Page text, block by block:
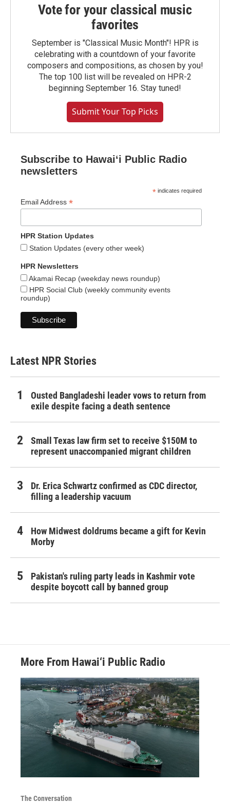
Vote for your classical music
favorites
September is "Classical Music Month"! HPR is
celebrating with a countdown of your favorite
composers and compositions, as chosen by you!
The top 100 list will be revealed on HPR-2
beginning September 16. Stay tuned!
Submit Your Top Picks
Subscribe to Hawaiʻi Public Radio
newsletters
* indicates required
Email Address *
HPR Station Updates
Station Updates (every other week)
HPR Newsletters
Akamai Recap (weekday news roundup)
HPR Social Club (weekly community events
roundup)
Latest NPR Stories
Ousted Bangladeshi leader vows to return from
exile despite facing a death sentence
Small Texas law firm set to receive $150M to
represent unaccompanied migrant children
Dr. Erica Schwartz confirmed as CDC director,
filling a leadership vacuum
How Midwest doldrums became a gift for Kevin
Morby
Pakistan's ruling party leads in Kashmir vote
despite boycott call by banned group
More From Hawai‘i Public Radio
The Conversation